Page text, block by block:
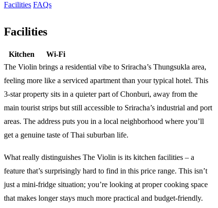
Facilities FAQs
Facilities
Kitchen
Wi-Fi
The Violin brings a residential vibe to Sriracha’s Thungsukla area,
feeling more like a serviced apartment than your typical hotel. This
3-star property sits in a quieter part of Chonburi, away from the
main tourist strips but still accessible to Sriracha’s industrial and port
areas. The address puts you in a local neighborhood where you’ll
get a genuine taste of Thai suburban life.
What really distinguishes The Violin is its kitchen facilities – a
feature that’s surprisingly hard to find in this price range. This isn’t
just a mini-fridge situation; you’re looking at proper cooking space
that makes longer stays much more practical and budget-friendly.